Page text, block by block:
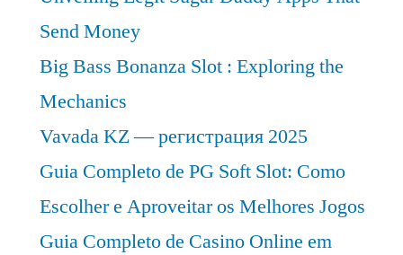
Send Money
Big Bass Bonanza Slot : Exploring the
Mechanics
Vavada KZ — регистрация 2025
Guia Completo de PG Soft Slot: Como
Escolher e Aproveitar os Melhores Jogos
Guia Completo de Casino Online em